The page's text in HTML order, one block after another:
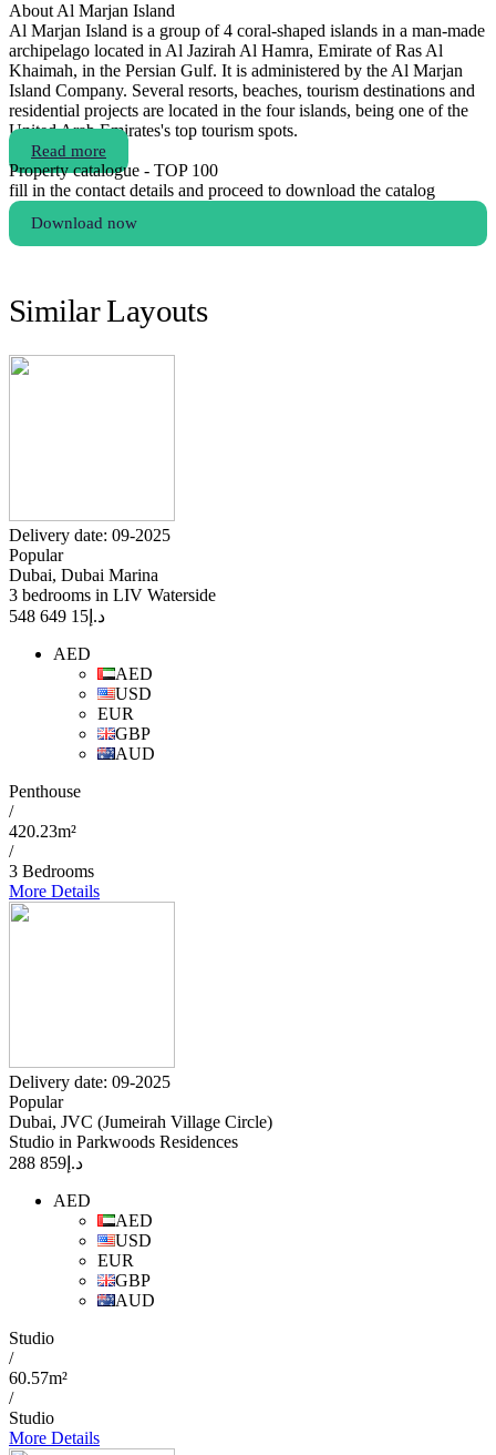
About Al Marjan Island
Al Marjan Island is a group of 4 coral-shaped islands in a man-made
archipelago located in Al Jazirah Al Hamra, Emirate of Ras Al
Khaimah, in the Persian Gulf. It is administered by the Al Marjan
Island Company. Several resorts, beaches, tourism destinations and
residential projects are located in the four islands, being one of the
United Arab Emirates's top tourism spots.
Read more
Property catalogue - TOP 100
fill in the contact details and proceed to download the catalog
Download now
Similar Layouts
Delivery date: 09-2025
Popular
Dubai, Dubai Marina
3 bedrooms in LIV Waterside
د.إ 15 649 548
AED
AED
USD
EUR
GBP
AUD
Penthouse
/
420.23m²
/
3 Bedrooms
More Details
Delivery date: 09-2025
Popular
Dubai, JVC (Jumeirah Village Circle)
Studio in Parkwoods Residences
د.إ 859 288
AED
AED
USD
EUR
GBP
AUD
Studio
/
60.57m²
/
Studio
More Details